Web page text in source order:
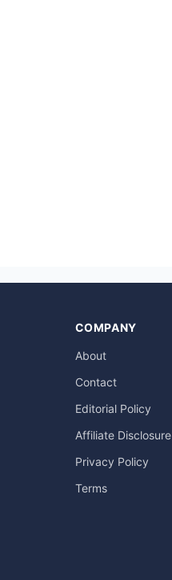
COMPANY
About
Contact
Editorial Policy
Affiliate Disclosure
Privacy Policy
Terms